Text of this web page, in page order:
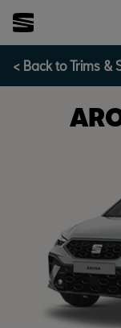
< Back to Trims &